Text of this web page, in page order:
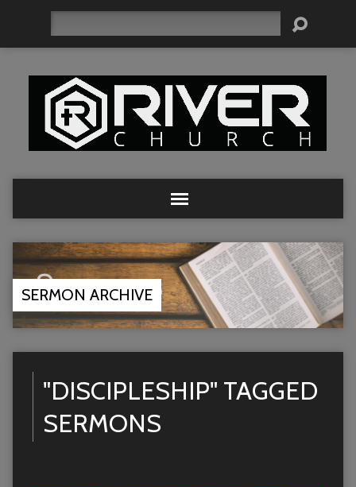
SERMON ARCHIVE
"DISCIPLESHIP" TAGGED
SERMONS